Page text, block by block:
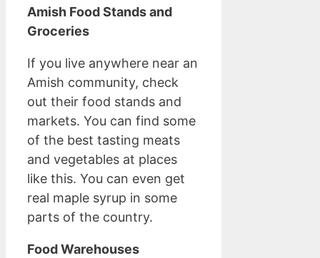
Amish Food Stands and
Groceries
If you live anywhere near an
Amish community, check
out their food stands and
markets. You can find some
of the best tasting meats
and vegetables at places
like this. You can even get
real maple syrup in some
parts of the country.
Food Warehouses